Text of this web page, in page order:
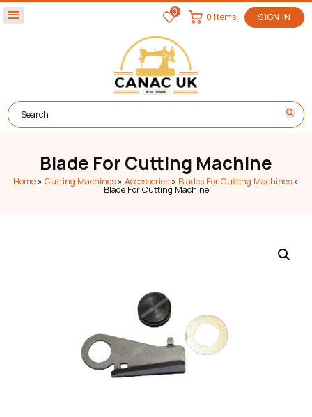
menu 0 SIGN IN
0 items
Blade For Cutting Machine
Home » Cutting Machines » Accessories » Blades For Cutting Machines »
Blade For Cutting Machine